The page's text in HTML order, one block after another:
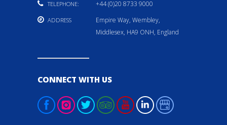
TELEPHONE: +44 (0)20 8733 9000
ADDRESS
Empire Way, Wembley,
Middlesex, HA9 ONH, England
CONNECT WITH US